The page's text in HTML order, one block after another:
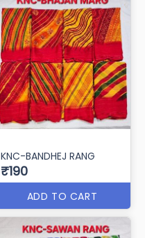
KNC-BANDHEJ RANG
₹190
ADD TO CART